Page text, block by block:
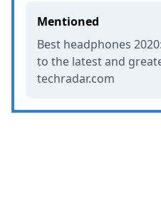
Mentioned
Best headphones
to the latest and
techradar.com